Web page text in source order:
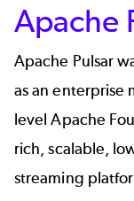
Apache
Apache Pulsar
as an enterprise
level Apache
rich, scalable,
streaming